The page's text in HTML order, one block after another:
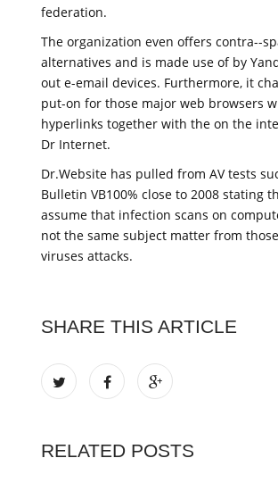
federation.
The organization even offers contra--
alternatives and is made use of by
out e-email devices. Furthermore, it
put-on for those major web browsers
hyperlinks together with the on the
Dr Internet.
Dr.Website has pulled from AV tests
Bulletin VB100% close to 2008 stating
assume that infection scans on
not the same subject matter from
viruses attacks.
SHARE THIS ARTICLE
RELATED POSTS